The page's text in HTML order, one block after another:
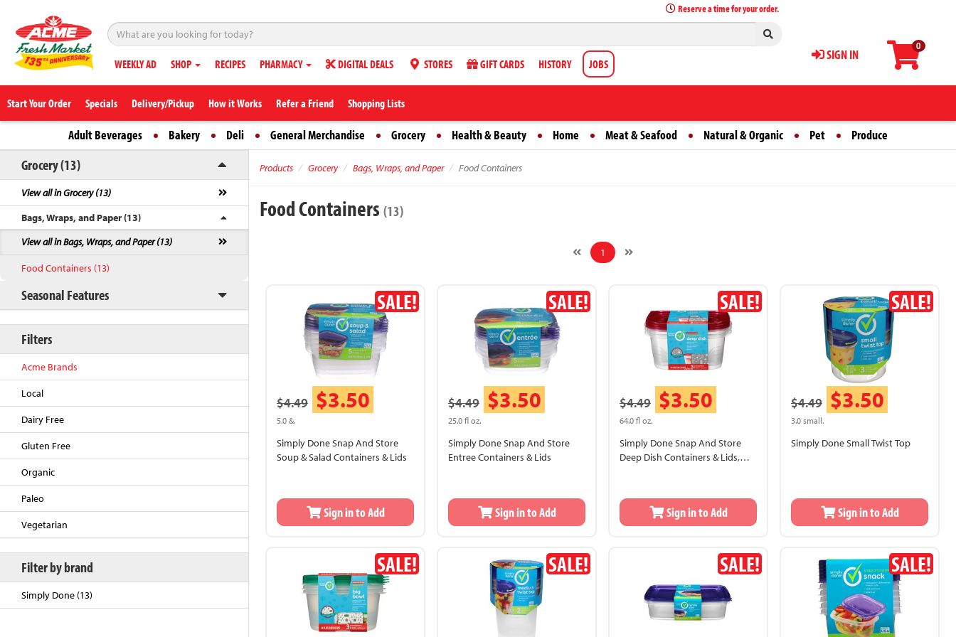
0
SIGN IN
Reserve a time for your order.
WEEKLY AD SHOP RECIPES PHARMACY DIGITAL DEALS STORES GIFT CARDS HISTORY JOBS
Start Your Order Specials Delivery/Pickup How it Works Refer a Friend Shopping Lists
Adult Beverages Bakery Deli General Merchandise Grocery Health & Beauty Home Meat & Seafood Natural & Organic Pet Produce
Grocery (13)
View all in Grocery (13)
Bags, Wraps, and Paper (13)
View all in Bags, Wraps, and Paper (13)
Food Containers (13)
Seasonal Features
Filters
Acme Brands
Local
Dairy Free
Gluten Free
Organic
Paleo
Vegetarian
Filter by brand
Simply Done (13)
Products Grocery Bags, Wraps, and Paper Food Containers
Food Containers (13)
1
SALE!
$4.49 $3.50
5.0 &.
Simply Done Snap And Store
Soup & Salad Containers & Lids
Sign in to Add
SALE!
$4.49 $3.50
25.0 fl oz.
Simply Done Snap And Store
Entree Containers & Lids
Sign in to Add
SALE!
$4.49 $3.50
64.0 fl oz.
Simply Done Snap And Store
Deep Dish Containers & Lids,
Sign in to Add
SALE!
$4.49 $3.50
3.0 small.
Simply Done Small Twist Top
Sign in to Add
SALE! SALE! SALE! SALE!